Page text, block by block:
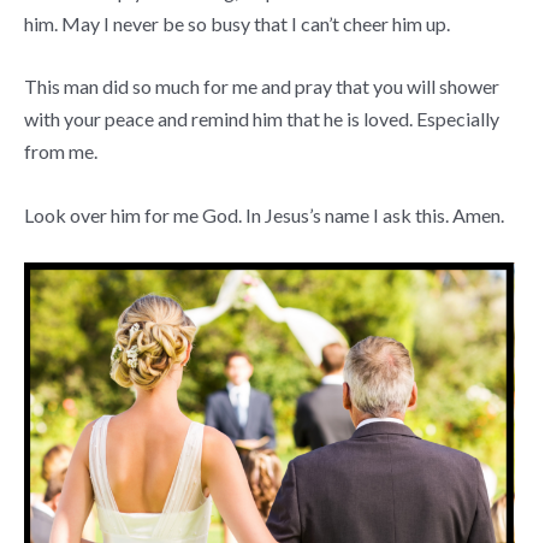
him. May I never be so busy that I can’t cheer him up.
This man did so much for me and pray that you will shower
with your peace and remind him that he is loved. Especially
from me.
Look over him for me God. In Jesus’s name I ask this. Amen.